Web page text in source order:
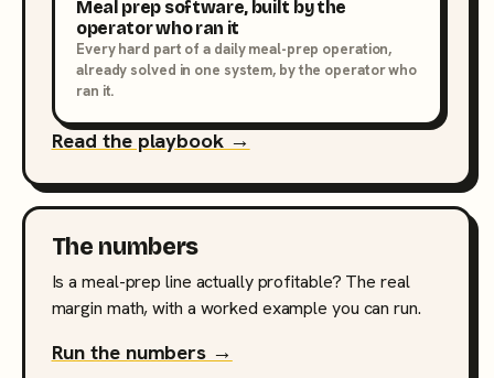
Meal prep software, built by the
operator who ran it
Every hard part of a daily meal-prep operation,
already solved in one system, by the operator who
ran it.
Read the playbook →
The numbers
Is a meal-prep line actually profitable? The real
margin math, with a worked example you can run.
Run the numbers →